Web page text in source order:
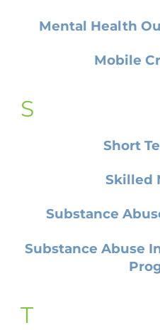
Mental Health
Mobile
S
Short
Skilled
Substance
Substance Abuse
T